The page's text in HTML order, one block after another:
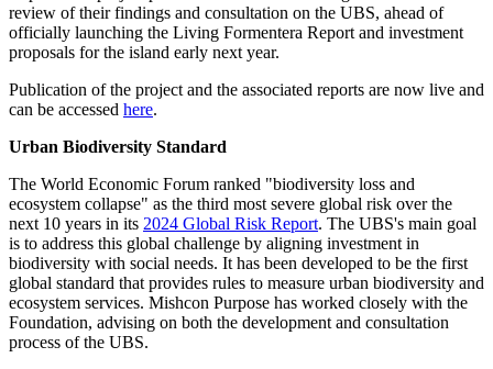
review of their findings and consultation on the UBS, ahead of
officially launching the Living Formentera Report and investment
proposals for the island early next year.
Publication of the project and the associated reports are now live and
can be accessed here.
Urban Biodiversity Standard
The World Economic Forum ranked "biodiversity loss and
ecosystem collapse" as the third most severe global risk over the
next 10 years in its 2024 Global Risk Report. The UBS's main goal
is to address this global challenge by aligning investment in
biodiversity with social needs. It has been developed to be the first
global standard that provides rules to measure urban biodiversity and
ecosystem services. Mishcon Purpose has worked closely with the
Foundation, advising on both the development and consultation
process of the UBS.